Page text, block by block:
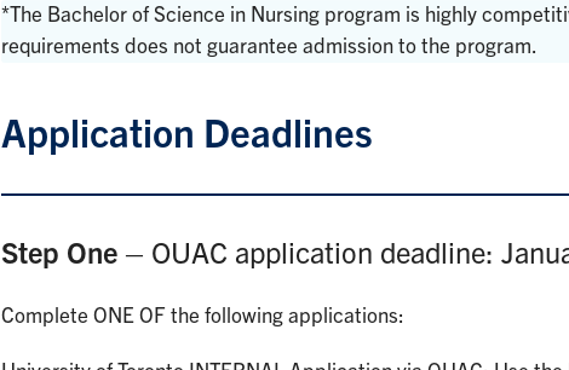
*The Bachelor of Science in Nursing program is highly
requirements does not guarantee admission to the program.
Application Deadlines
Step One – OUAC application deadline:
Complete ONE OF the following applications: